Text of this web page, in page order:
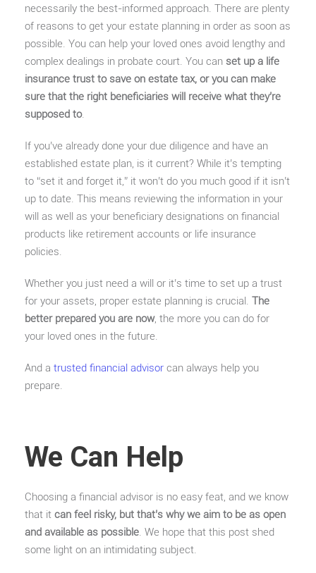
necessarily the best-informed approach. There are plenty
of reasons to get your estate planning in order as soon as
possible. You can help your loved ones avoid lengthy and
complex dealings in probate court. You can set up a life
insurance trust to save on estate tax, or you can make
sure that the right beneficiaries will receive what they’re
supposed to.
If you’ve already done your due diligence and have an
established estate plan, is it current? While it’s tempting
to “set it and forget it,” it won’t do you much good if it isn’t
up to date. This means reviewing the information in your
will as well as your beneficiary designations on financial
products like retirement accounts or life insurance
policies.
Whether you just need a will or it’s time to set up a trust
for your assets, proper estate planning is crucial. The
better prepared you are now, the more you can do for
your loved ones in the future.
And a trusted financial advisor can always help you
prepare.
We Can Help
Choosing a financial advisor is no easy feat, and we know
that it can feel risky, but that’s why we aim to be as open
and available as possible. We hope that this post shed
some light on an intimidating subject.